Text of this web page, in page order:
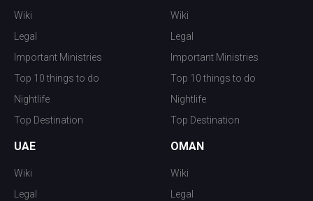
Wiki
Legal
Important Ministries
Top 10 things to do
Nightlife
Top Destination
Wiki
Legal
Important Ministries
Top 10 things to do
Nightlife
Top Destination
UAE
Wiki
Legal
OMAN
Wiki
Legal